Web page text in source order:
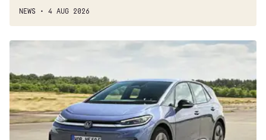
NEWS 4 AUG 2026
New
ID.3
Neo
2026
review:
EV